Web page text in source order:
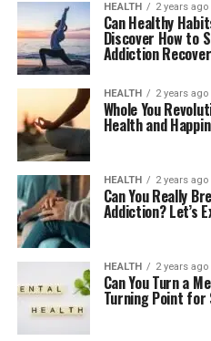
HEALTH 2 years ago
Can Healthy
Discover How to
Addiction
HEALTH 2 years ago
Whole You
Health and
HEALTH 2 years ago
Can You Really
Addiction? Let’s
HEALTH 2 years ago
Can You Turn a
Turning Point for